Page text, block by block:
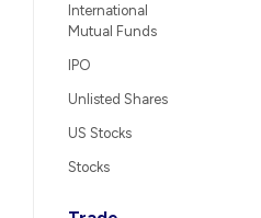
International
Mutual Funds
IPO
Unlisted Shares
US Stocks
Stocks